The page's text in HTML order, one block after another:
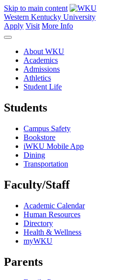
Skip to main content
Western Kentucky University
Apply Visit More Info
About WKU
Academics
Admissions
Athletics
Student Life
Students
Campus Safety
Bookstore
iWKU Mobile App
Dining
Transportation
Faculty/Staff
Academic Calendar
Human Resources
Directory
Health & Wellness
myWKU
Parents